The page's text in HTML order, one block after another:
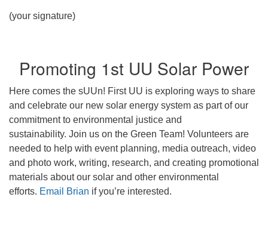
(your signature)
Promoting 1st UU Solar Power
Here comes the sUUn! First UU is exploring ways to share
and celebrate our new solar energy system as part of our
commitment to environmental justice and
sustainability. Join us on the Green Team! Volunteers are
needed to help with event planning, media outreach, video
and photo work, writing, research, and creating promotional
materials about our solar and other environmental
efforts. Email Brian if you’re interested.